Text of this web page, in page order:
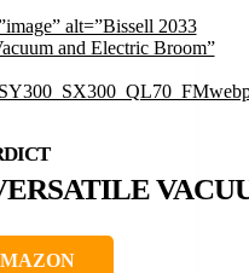
alt=”Bissell 2033
and Electric Broom”